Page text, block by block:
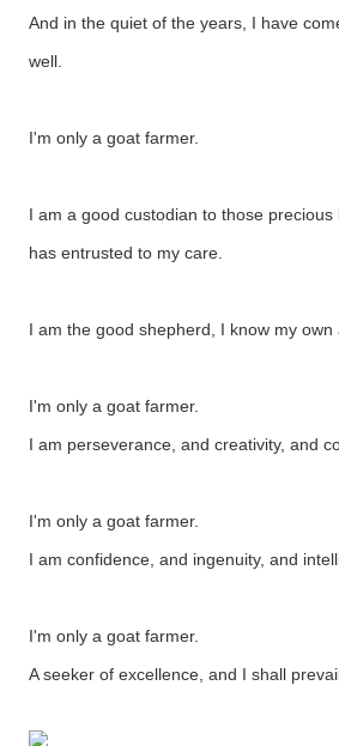
And in the quiet of the years, I have
well.
I'm only a goat farmer.
I am a good custodian to those precious
has entrusted to my care.
I am the good shepherd, I know my own
I'm only a goat farmer.
I am perseverance, and creativity, and
I'm only a goat farmer.
I am confidence, and ingenuity, and
I'm only a goat farmer.
A seeker of excellence, and I shall